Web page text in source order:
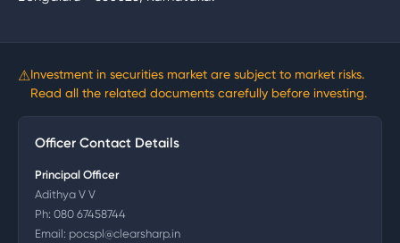
⚠Investment in securities market are subject to market risks.
Read all the related documents carefully before investing.
Officer Contact Details
Principal Officer
Adithya V V
Ph: 080 67458744
Email: pocspl@clearsharp.in